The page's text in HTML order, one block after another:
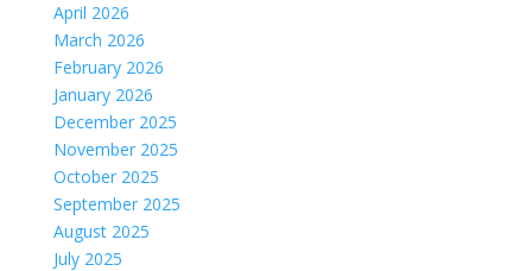
April 2026
March 2026
February 2026
January 2026
December 2025
November 2025
October 2025
September 2025
August 2025
July 2025